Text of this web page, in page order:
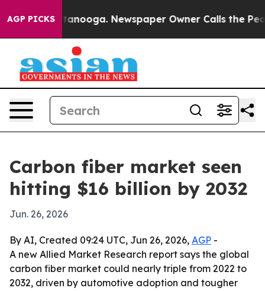
AGP PICKS
in Chattanooga. Newspaper Owner Calls the
Carbon fiber market seen
hitting $16 billion by 2032
Jun. 26, 2026
By AI, Created 09:24 UTC, Jun 26, 2026, AGP -
A new Allied Market Research report says the global
carbon fiber market could nearly triple from 2022 to
2032, driven by automotive adoption and tougher